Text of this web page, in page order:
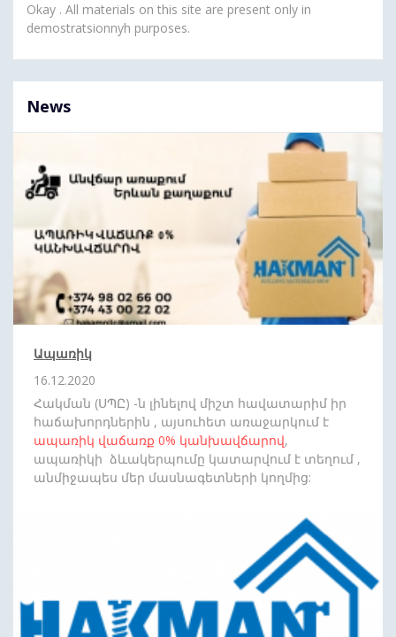
Okay . All materials on this site are present only in
demostratsionnyh purposes.
News
Ապառիկ
16.12.2020
Հակման (ՍՊԸ) -ն լինելով միշտ հավատարիմ իր
հաճախորդներին , այսուհետ առաջարկում է
ապառիկ վաճառք 0% կանխավճարով,
ապառիկի ձևակերպումը կատարվում է տեղում ,
անմիջապես մեր մասնագետների կողմից: